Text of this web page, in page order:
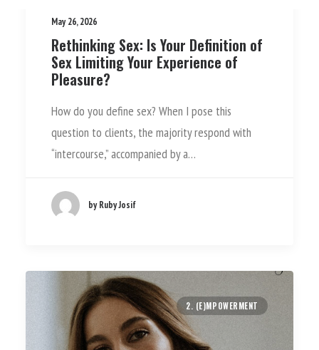
May 26, 2026
Rethinking Sex: Is Your Definition of
Sex Limiting Your Experience of
Pleasure?
How do you define sex? When I pose this
question to clients, the majority respond with
“intercourse,” accompanied by a…
by Ruby Josif
2. (E)MPOWERMENT